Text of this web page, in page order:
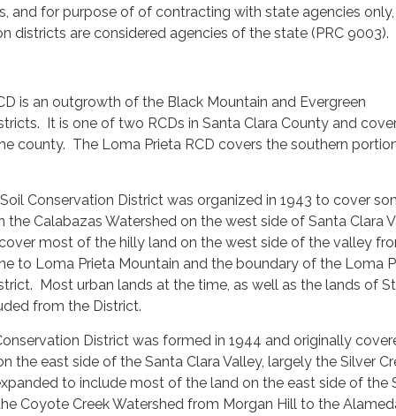
and for purpose of of contracting with state agencies only,
districts are considered agencies of the state (PRC 9003).
is an outgrowth of the Black Mountain and Evergreen
It is one of two RCDs in Santa Clara County and
county. The Loma Prieta RCD covers the southern
Conservation District was organized in 1943 to cover
the Calabazas Watershed on the west side of Santa Clara
most of the hilly land on the west side of the valley
to Loma Prieta Mountain and the boundary of the Loma
Most urban lands at the time, as well as the lands of
from the District.
District was formed in 1944 and originally
the east side of the Santa Clara Valley, largely the Silver
to include most of the land on the east side of the
Coyote Creek Watershed from Morgan Hill to the